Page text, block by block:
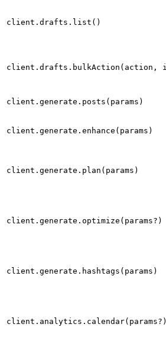
client.drafts.list()
client.drafts.bulkAction(action,
client.generate.posts(params)
client.generate.enhance(params)
client.generate.plan(params)
client.generate.optimize(params?)
client.generate.hashtags(params)
client.analytics.calendar(params?)